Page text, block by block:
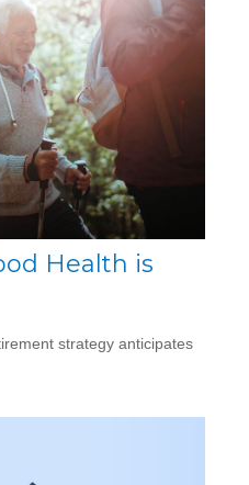
Health is
strategy anticipates